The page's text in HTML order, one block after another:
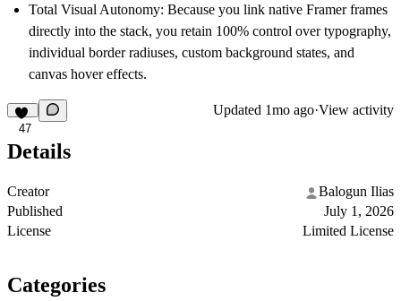
Total Visual Autonomy: Because you link native Framer frames
directly into the stack, you retain 100% control over typography,
individual border radiuses, custom background states, and
canvas hover effects.
47
Updated 1mo ago·View activity
Details
Creator
Balogun Ilias
Published
July 1, 2026
License
Limited License
Categories